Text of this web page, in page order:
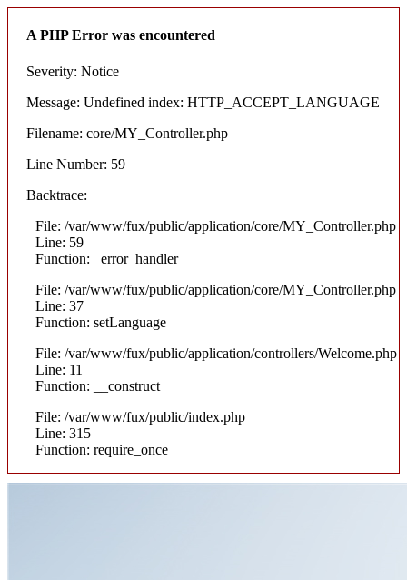
A PHP Error was encountered
Severity: Notice
Message: Undefined index: HTTP_ACCEPT_LANGUAGE
Filename: core/MY_Controller.php
Line Number: 59
Backtrace:
File: /var/www/fux/public/application/core/MY_Controller.php
Line: 59
Function: _error_handler
File: /var/www/fux/public/application/core/MY_Controller.php
Line: 37
Function: setLanguage
File: /var/www/fux/public/application/controllers/Welcome.php
Line: 11
Function: __construct
File: /var/www/fux/public/index.php
Line: 315
Function: require_once